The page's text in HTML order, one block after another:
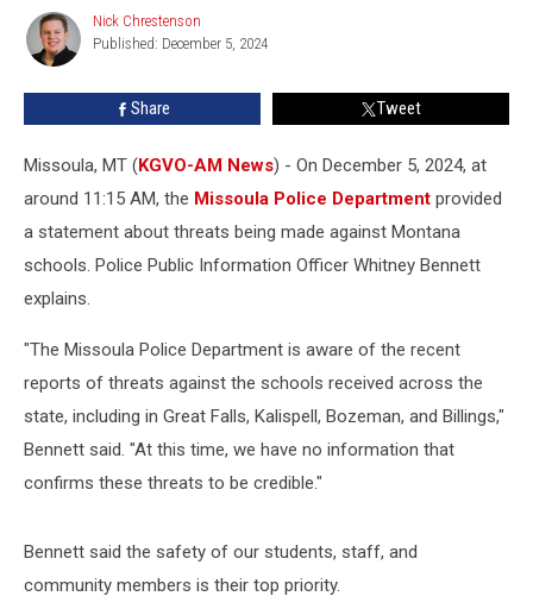
Following
Threats
Nick
Chrestenson
Nick Chrestenson
Published: December 5, 2024
Share Tweet
Missoula, MT (KGVO-AM News) - On December 5, 2024, at
around 11:15 AM, the Missoula Police Department provided
a statement about threats being made against Montana
schools. Police Public Information Officer Whitney Bennett
explains.
"The Missoula Police Department is aware of the recent
reports of threats against the schools received across the
state, including in Great Falls, Kalispell, Bozeman, and Billings,"
Bennett said. "At this time, we have no information that
confirms these threats to be credible."
Bennett said the safety of our students, staff, and
community members is their top priority.